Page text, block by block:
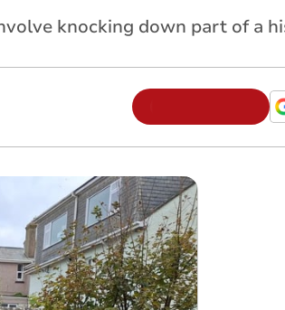
knocking down part of a